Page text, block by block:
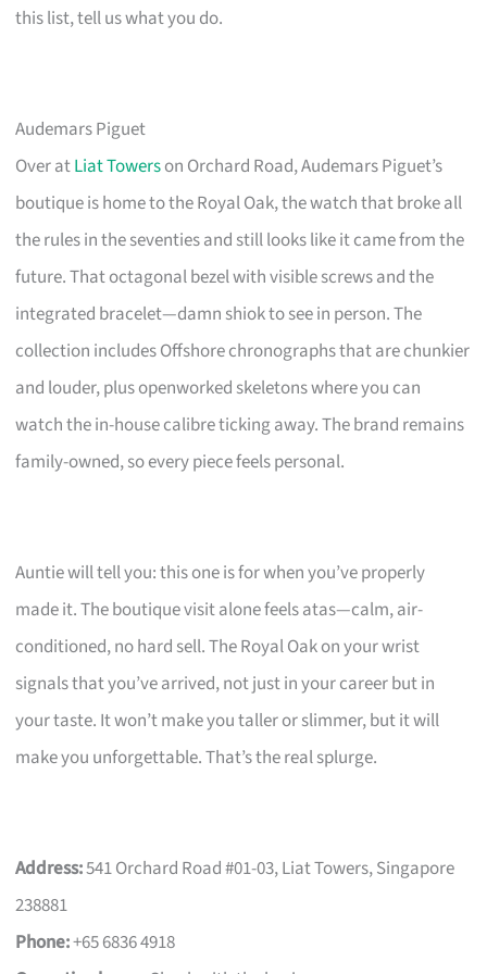
this list, tell us what you do.
Audemars Piguet
Over atLiat Towerson Orchard Road, Audemars Piguet’s
boutique is home to the Royal Oak, the watch that broke all
the rules in the seventies and still looks like it came from the
future. That octagonal bezel with visible screws and the
integrated bracelet—damn shiok to see in person. The
collection includes Offshore chronographs that are chunkier
and louder, plus openworked skeletons where you can
watch the in-house calibre ticking away. The brand remains
family-owned, so every piece feels personal.
Auntie will tell you: this one is for when you’ve properly
made it. The boutique visit alone feels atas—calm, air-
conditioned, no hard sell. The Royal Oak on your wrist
signals that you’ve arrived, not just in your career but in
your taste. It won’t make you taller or slimmer, but it will
make you unforgettable. That’s the real splurge.
Address:541 Orchard Road #01-03, Liat Towers, Singapore
238881
Phone:+65 6836 4918